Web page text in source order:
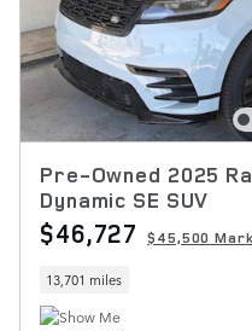
Pre-Owned 2025
Dynamic SE SUV
$46,727 $45,500
13,701 miles